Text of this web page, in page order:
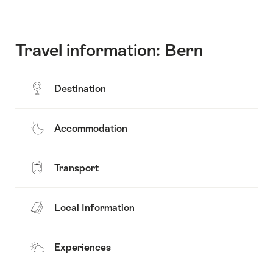
Travel information: Bern
Destination
Accommodation
Transport
Local Information
Experiences